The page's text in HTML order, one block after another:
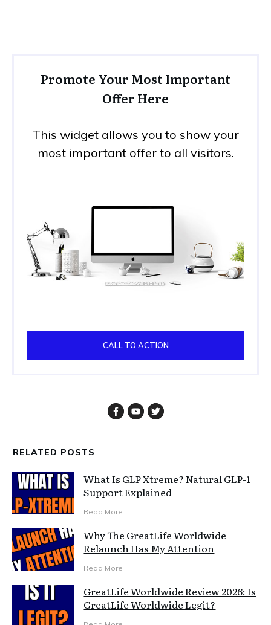
Promote Your Most Important
Offer Here
This widget allows you to show your
most important offer to all visitors.
CALL TO ACTION
RELATED POSTS
What Is GLP Xtreme? Natural GLP-1
Support Explained
Read More
Why The GreatLife Worldwide
Relaunch Has My Attention
Read More
GreatLife Worldwide Review 2026: Is
GreatLife Worldwide Legit?